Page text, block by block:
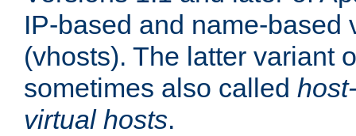
IP-based and name-based
(vhosts). The latter variant
sometimes also called
virtual hosts.